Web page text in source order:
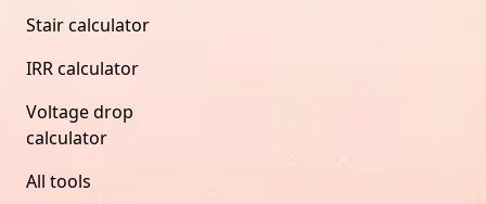
Stair calculator
IRR calculator
Voltage drop
calculator
All tools